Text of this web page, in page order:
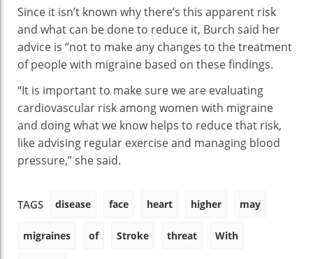
Since it isn’t known why there’s this apparent risk
and what can be done to reduce it, Burch said her
advice is “not to make any changes to the treatment
of people with migraine based on these findings.
“It is important to make sure we are evaluating
cardiovascular risk among women with migraine
and doing what we know helps to reduce that risk,
like advising regular exercise and managing blood
pressure,” she said.
TAGS disease face heart higher may
migraines of Stroke threat With